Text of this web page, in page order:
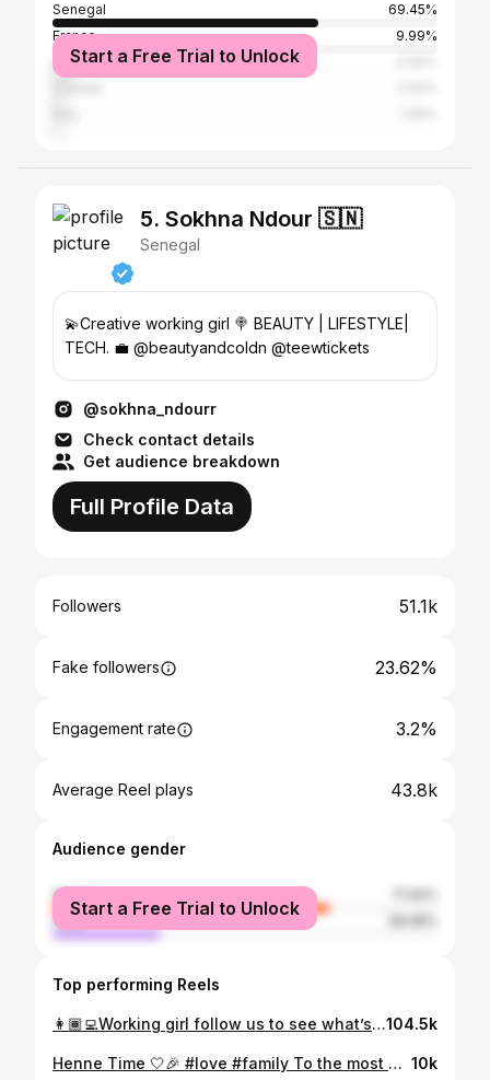
Senegal
69.45%
France
9.99%
United States
Start a Free Trial to Unlock
5. Sokhna Ndour 🇸🇳
Senegal
💫Creative working girl 🍭 BEAUTY | LIFESTYLE|
TECH. 💼 @beautyandcoldn @teewtickets
@sokhna_ndourr
Check contact details
Get audience breakdown
Full Profile Data
Followers 51.1k
Fake followers 23.62%
Engagement rate 3.2%
Average Reel plays 43.8k
Audience gender
female
male
Start a Free Trial to Unlock
Top performing Reels
👩🏾‍💻Working girl follow us to see what’s coming soon #staytuned #dakar #entrepreneur #worksenegal #madeinafrica #womeninbusinessafrica104.5k
Henne Time 🤍🎉 #love #family To the most beautiful bride @thevenusss_ I wish you peace and love and happiness 💍🤍 💃🏽Dress : @atelier_hassana 📷 @amarkhary @momart_photography #weedingsenegal #beautysenegal 10k